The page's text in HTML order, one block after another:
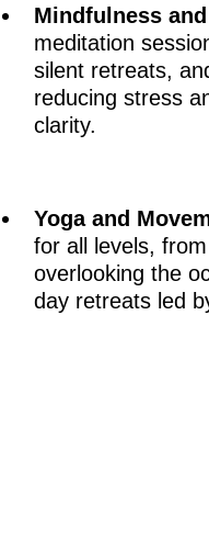
Mindfulness
meditation
silent retreats,
reducing stress
clarity.
Yoga and
for all levels,
overlooking the
day retreats led